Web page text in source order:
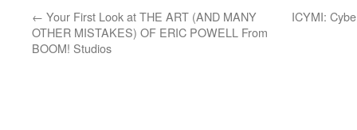
← Your First Look at THE ART (AND MANY
OTHER MISTAKES) OF ERIC POWELL From
BOOM! Studios
ICYMI: